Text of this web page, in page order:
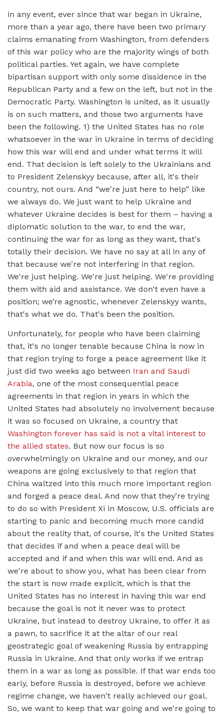
in any event, ever since that war began in Ukraine,
more than a year ago, there have been two primary
claims emanating from Washington, from defenders
of this war policy who are the majority wings of both
political parties. Yet again, we have complete
bipartisan support with only some dissidence in the
Republican Party and a few on the left, but not in the
Democratic Party. Washington is united, as it usually
is on such matters, and those two arguments have
been the following. 1) the United States has no role
whatsoever in the war in Ukraine in terms of deciding
how this war will end and under what terms it will
end. That decision is left solely to the Ukrainians and
to President Zelenskyy because, after all, it's their
country, not ours. And “we're just here to help” like
we always do. We just want to help Ukraine and
whatever Ukraine decides is best for them – having a
diplomatic solution to the war, to end the war,
continuing the war for as long as they want, that's
totally their decision. We have no say at all in any of
that because we're not interfering in that region.
We're just helping. We're just helping. We're providing
them with aid and assistance. We don't even have a
position; we’re agnostic, whenever Zelenskyy wants,
that's what we do. That's been the position.
Unfortunately, for people who have been claiming
that, it's no longer tenable because China is now in
that region trying to forge a peace agreement like it
just did two weeks ago between Iran and Saudi
Arabia, one of the most consequential peace
agreements in that region in years in which the
United States had absolutely no involvement because
it was so focused on Ukraine, a country that
Washington forever has said is not a vital interest to
the allied states. But now our focus is so
overwhelmingly on Ukraine and our money, and our
weapons are going exclusively to that region that
China waltzed into this much more important region
and forged a peace deal. And now that they're trying
to do so with President Xi in Moscow, U.S. officials are
starting to panic and becoming much more candid
about the reality that, of course, it's the United States
that decides if and when a peace deal will be
accepted and if and when this war will end. And as
we're about to show you, what has been clear from
the start is now made explicit, which is that the
United States has no interest in having this war end
because the goal is not it never was to protect
Ukraine, but instead to destroy Ukraine, to offer it as
a pawn, to sacrifice it at the altar of our real
geostrategic goal of weakening Russia by entrapping
Russia in Ukraine. And that only works if we entrap
them in a war as long as possible. If that war ends too
early, before Russia is destroyed, before we achieve
regime change, we haven't really achieved our goal.
So, we want to keep that war going and we're going to